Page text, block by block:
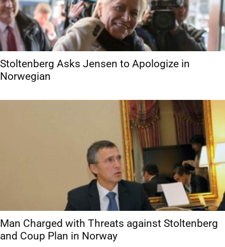
Stoltenberg Asks Jensen to Apologize in
Norwegian
Man Charged with Threats against Stoltenberg
and Coup Plan in Norway